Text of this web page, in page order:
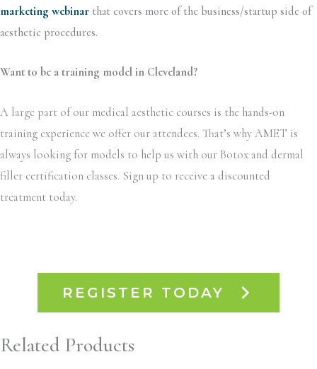
marketing webinar that covers more of the business/startup side of
aesthetic procedures.
Want to be a training model in Cleveland?
A large part of our medical aesthetic courses is the hands-on
training experience we offer our attendees. That’s why AMET is
always looking for models to help us with our Botox and dermal
filler certification classes. Sign up to receive a discounted
treatment today.
REGISTER TODAY
Related Products